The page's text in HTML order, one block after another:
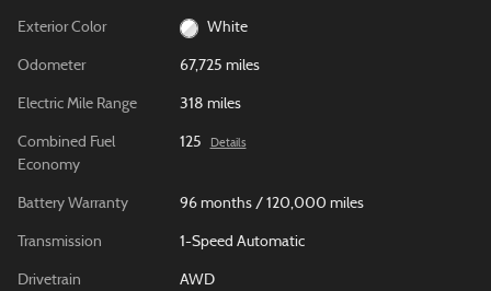
Exterior Color White
Odometer 67,725 miles
Electric Mile Range 318 miles
Combined Fuel
Economy
125 Details
Battery Warranty 96 months / 120,000 miles
Transmission 1-Speed Automatic
Drivetrain AWD